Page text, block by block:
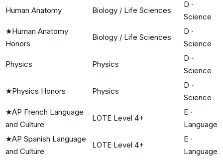
Human Anatomy Biology / Life Sciences
D ·
Science
★Human Anatomy
Honors
Biology / Life Sciences
D ·
Science
Physics Physics
D ·
Science
★Physics Honors Physics
D ·
Science
★AP French Language
and Culture
LOTE Level 4+
E ·
Language
★AP Spanish Language
and Culture
LOTE Level 4+
E ·
Language